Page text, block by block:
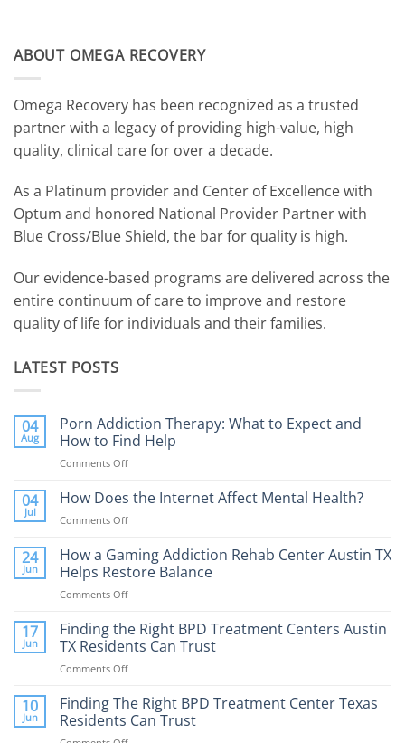
ABOUT OMEGA RECOVERY
Omega Recovery has been recognized as a trusted
partner with a legacy of providing high-value, high
quality, clinical care for over a decade.
As a Platinum provider and Center of Excellence with
Optum and honored National Provider Partner with
Blue Cross/Blue Shield, the bar for quality is high.
Our evidence-based programs are delivered across the
entire continuum of care to improve and restore
quality of life for individuals and their families.
LATEST POSTS
04
Aug
Porn Addiction Therapy: What to Expect and
How to Find Help
Comments Offon
Addiction
What
Expect
and
Help
04
Jul
How Does the Internet Affect Mental Health?
Comments Offon
Does
the
Internet
Affect
Health?
24
Jun
How a Gaming Addiction Rehab Center Austin TX
Helps Restore Balance
Comments Offon
a
Gaming
Addiction
Rehab
Austin
TX
17
Jun
Finding the Right BPD Treatment Centers Austin
TX Residents Can Trust
Comments Offon
the
Right
BPD
10
Jun
Finding The Right BPD Treatment Center Texas
Residents Can Trust